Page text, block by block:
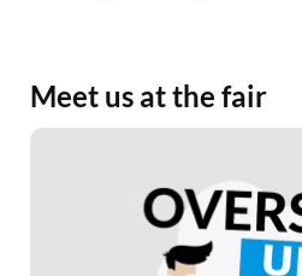
Meet us at the fair